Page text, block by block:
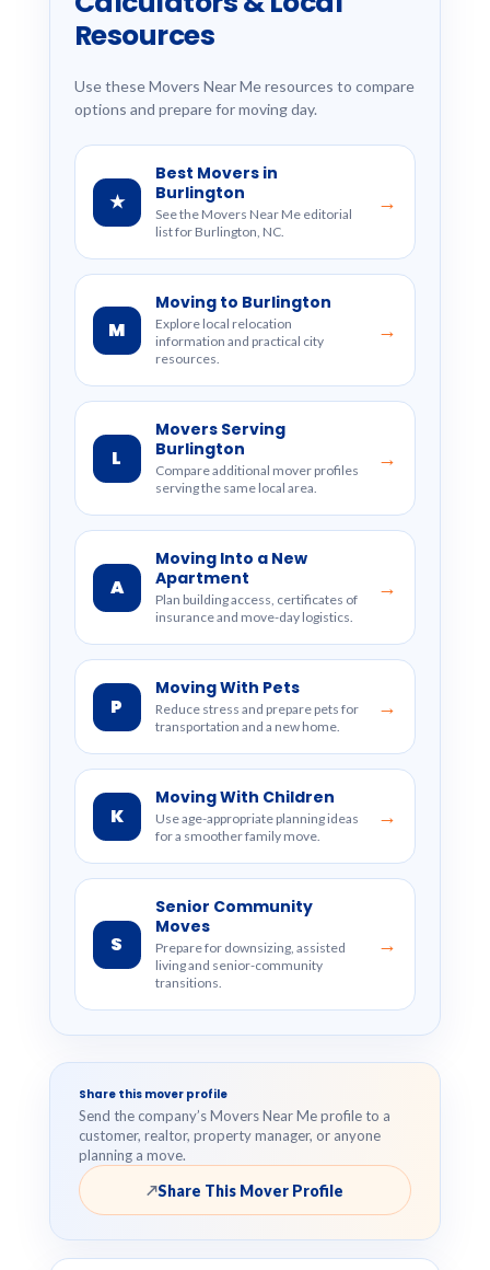
Resources
Use these Movers Near Me resources to compare
options and prepare for moving day.
★
Best Movers in
Burlington
See the Movers Near Me editorial
list for Burlington, NC.
→
M
Moving to Burlington
Explore local relocation
information and practical city
resources.
→
L
Movers Serving
Burlington
Compare additional mover profiles
serving the same local area.
→
A
Moving Into a New
Apartment
Plan building access, certificates of
insurance and move-day logistics.
→
P
Moving With Pets
Reduce stress and prepare pets for
transportation and a new home.
→
K
Moving With Children
Use age-appropriate planning ideas
for a smoother family move.
→
S
Senior Community
Moves
Prepare for downsizing, assisted
living and senior-community
transitions.
→
Share this mover profile
Send the company’s Movers Near Me profile to a
customer, realtor, property manager, or anyone
planning a move.
↗Share This Mover Profile